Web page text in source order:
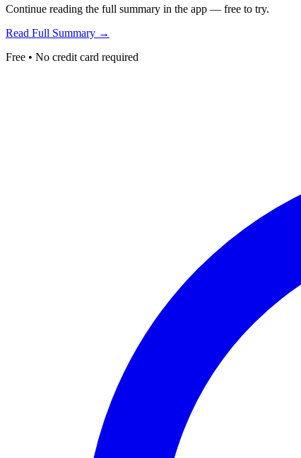
Continue reading the full summary in the app — free to try.
Read Full Summary →
Free • No credit card required